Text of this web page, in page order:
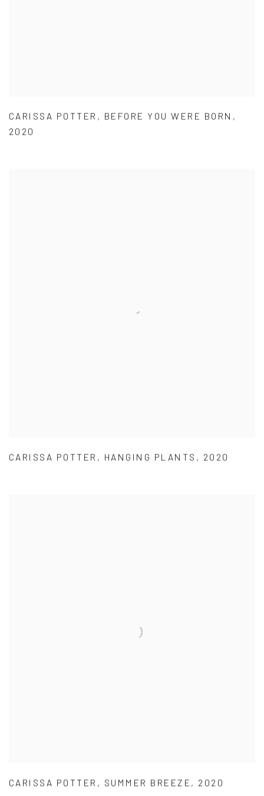
CARISSA POTTER , BEFORE YOU WERE BORN ,
2020
CARISSA POTTER , HANGING PLANTS , 2020
CARISSA POTTER , SUMMER BREEZE , 2020